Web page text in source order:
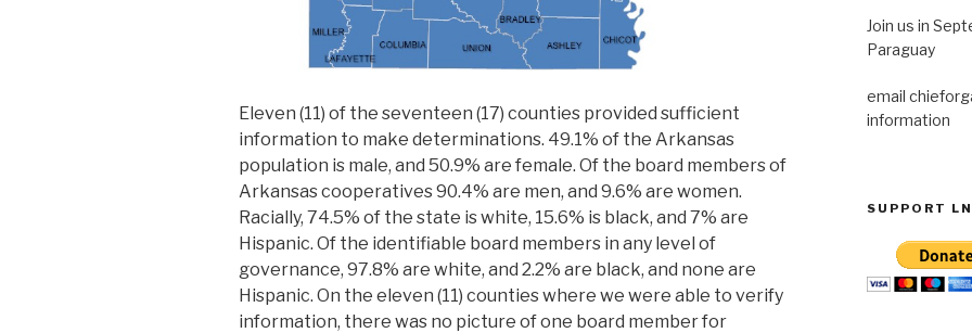
Eleven (11) of the seventeen (17) counties provided sufficient
information to make determinations. 49.1% of the Arkansas
population is male, and 50.9% are female. Of the board members of
Arkansas cooperatives 90.4% are men, and 9.6% are women.
Racially, 74.5% of the state is white, 15.6% is black, and 7% are
Hispanic. Of the identifiable board members in any level of
governance, 97.8% are white, and 2.2% are black, and none are
Hispanic. On the eleven (11) counties where we were able to verify
information, there was no picture of one board member for
Join us in
Paraguay
email
information
SUPPORT